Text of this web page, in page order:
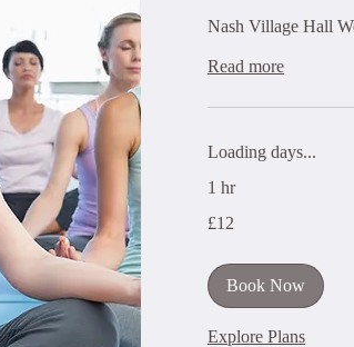
Nash Village Hall
Read more
Loading days...
1 hr
British
£12
Book Now
Explore Plans